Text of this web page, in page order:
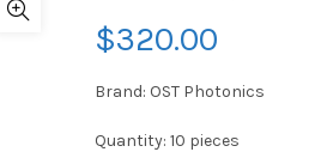
$320.00
Brand: OST Photonics
Quantity: 10 pieces